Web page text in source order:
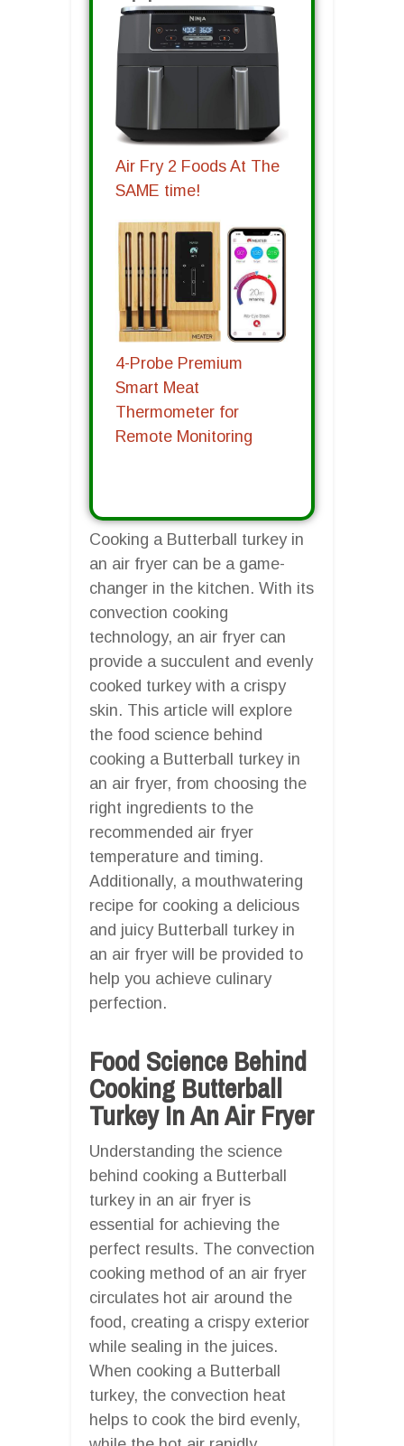
Air Fry 2 Foods At The
SAME time!
4-Probe Premium
Smart Meat
Thermometer for
Remote Monitoring
Cooking a Butterball turkey in
an air fryer can be a game-
changer in the kitchen. With its
convection cooking
technology, an air fryer can
provide a succulent and evenly
cooked turkey with a crispy
skin. This article will explore
the food science behind
cooking a Butterball turkey in
an air fryer, from choosing the
right ingredients to the
recommended air fryer
temperature and timing.
Additionally, a mouthwatering
recipe for cooking a delicious
and juicy Butterball turkey in
an air fryer will be provided to
help you achieve culinary
perfection.
Food Science Behind
Cooking Butterball
Turkey In An Air Fryer
Understanding the science
behind cooking a Butterball
turkey in an air fryer is
essential for achieving the
perfect results. The convection
cooking method of an air fryer
circulates hot air around the
food, creating a crispy exterior
while sealing in the juices.
When cooking a Butterball
turkey, the convection heat
helps to cook the bird evenly,